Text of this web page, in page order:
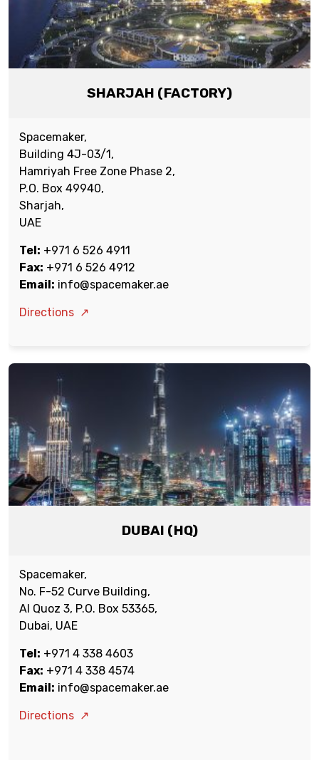
SHARJAH (FACTORY)
Spacemaker,
Building 4J-03/1,
Hamriyah Free Zone Phase 2,
P.O. Box 49940,
Sharjah,
UAE
Tel: +971 6 526 4911
Fax: +971 6 526 4912
Email: info@spacemaker.ae
Directions ↗
DUBAI (HQ)
Spacemaker,
No. F-52 Curve Building,
Al Quoz 3, P.O. Box 53365,
Dubai, UAE
Tel: +971 4 338 4603
Fax: +971 4 338 4574
Email: info@spacemaker.ae
Directions ↗